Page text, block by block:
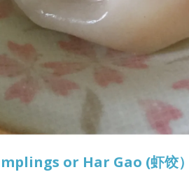
or Har Gao (虾饺）